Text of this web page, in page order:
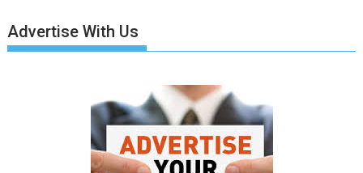
Advertise With Us